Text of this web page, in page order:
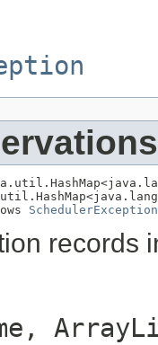
SchedulerException
records